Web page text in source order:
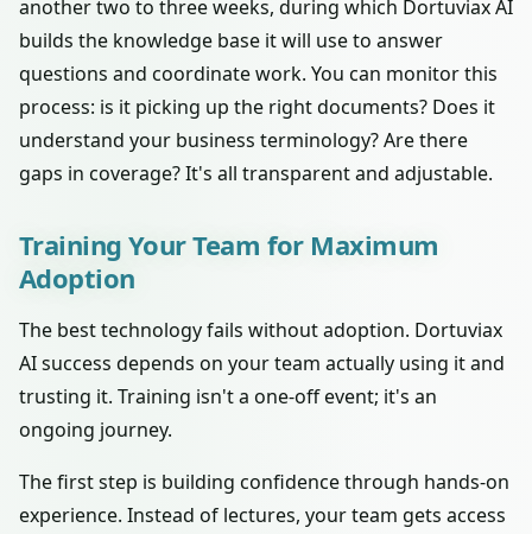
another two to three weeks, during which Dortuviax AI
builds the knowledge base it will use to answer
questions and coordinate work. You can monitor this
process: is it picking up the right documents? Does it
understand your business terminology? Are there
gaps in coverage? It's all transparent and adjustable.
Training Your Team for Maximum
Adoption
The best technology fails without adoption. Dortuviax
AI success depends on your team actually using it and
trusting it. Training isn't a one-off event; it's an
ongoing journey.
The first step is building confidence through hands-on
experience. Instead of lectures, your team gets access